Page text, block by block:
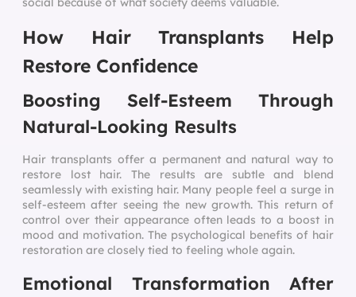
How Hair Transplants Help
Restore Confidence
Boosting Self-Esteem Through
Natural-Looking Results
Hair transplants offer a permanent and natural way to
restore lost hair. The results are subtle and blend
seamlessly with existing hair. Many people feel a surge in
self-esteem after seeing the new growth. This return of
control over their appearance often leads to a boost in
mood and motivation. The psychological benefits of hair
restoration are closely tied to feeling whole again.
Emotional Transformation After